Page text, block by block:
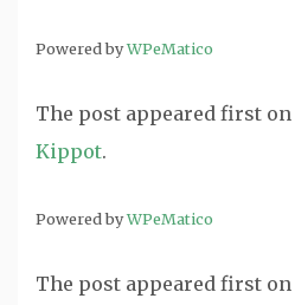
Powered byWPeMatico
The post appeared first on
Kippot.
Powered byWPeMatico
The post appeared first on